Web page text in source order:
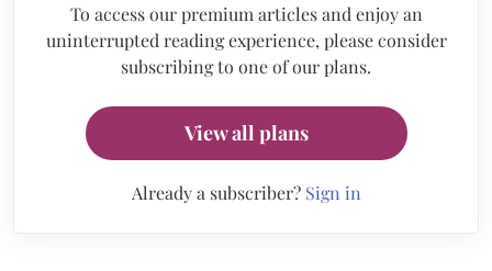
To access our premium articles and enjoy an
uninterrupted reading experience, please consider
subscribing to one of our plans.
View all plans
Already a subscriber? Sign in